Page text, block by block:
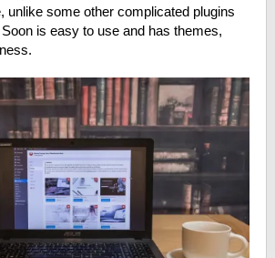
unlike some other complicated plugins
is easy to use and has themes,